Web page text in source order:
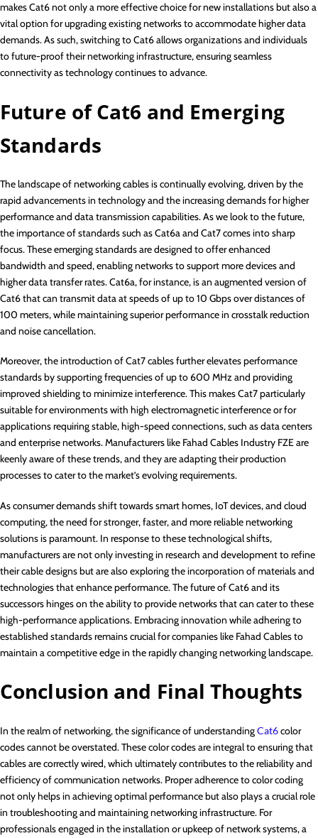
makes Cat6 not only a more effective choice for new installations but also a
vital option for upgrading existing networks to accommodate higher data
demands. As such, switching to Cat6 allows organizations and individuals
to future-proof their networking infrastructure, ensuring seamless
connectivity as technology continues to advance.
Future of Cat6 and Emerging
Standards
The landscape of networking cables is continually evolving, driven by the
rapid advancements in technology and the increasing demands for higher
performance and data transmission capabilities. As we look to the future,
the importance of standards such as Cat6a and Cat7 comes into sharp
focus. These emerging standards are designed to offer enhanced
bandwidth and speed, enabling networks to support more devices and
higher data transfer rates. Cat6a, for instance, is an augmented version of
Cat6 that can transmit data at speeds of up to 10 Gbps over distances of
100 meters, while maintaining superior performance in crosstalk reduction
and noise cancellation.
Moreover, the introduction of Cat7 cables further elevates performance
standards by supporting frequencies of up to 600 MHz and providing
improved shielding to minimize interference. This makes Cat7 particularly
suitable for environments with high electromagnetic interference or for
applications requiring stable, high-speed connections, such as data centers
and enterprise networks. Manufacturers like Fahad Cables Industry FZE are
keenly aware of these trends, and they are adapting their production
processes to cater to the market’s evolving requirements.
As consumer demands shift towards smart homes, IoT devices, and cloud
computing, the need for stronger, faster, and more reliable networking
solutions is paramount. In response to these technological shifts,
manufacturers are not only investing in research and development to refine
their cable designs but are also exploring the incorporation of materials and
technologies that enhance performance. The future of Cat6 and its
successors hinges on the ability to provide networks that can cater to these
high-performance applications. Embracing innovation while adhering to
established standards remains crucial for companies like Fahad Cables to
maintain a competitive edge in the rapidly changing networking landscape.
Conclusion and Final Thoughts
In the realm of networking, the significance of understandingCat6color
codes cannot be overstated. These color codes are integral to ensuring that
cables are correctly wired, which ultimately contributes to the reliability and
efficiency of communication networks. Proper adherence to color coding
not only helps in achieving optimal performance but also plays a crucial role
in troubleshooting and maintaining networking infrastructure. For
professionals engaged in the installation or upkeep of network systems, a